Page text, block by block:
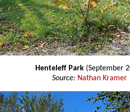
Henteleff Park (September
Source: Nathan Kramer